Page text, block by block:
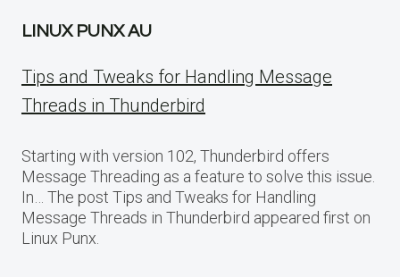
LINUX PUNX AU
Tips and Tweaks for Handling Message
Threads in Thunderbird
Starting with version 102, Thunderbird offers
Message Threading as a feature to solve this issue.
In… The post Tips and Tweaks for Handling
Message Threads in Thunderbird appeared first on
Linux Punx.